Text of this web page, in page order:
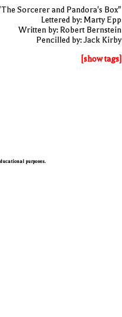
Sorcerer and Pandora's Box"
Lettered by: Marty Epp
Written by: Robert Bernstein
Pencilled by: Jack Kirby
[show tags]
purposes.